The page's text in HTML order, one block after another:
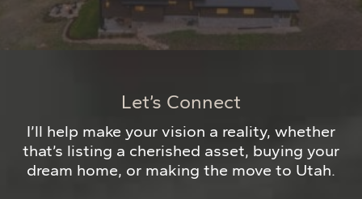
Let’s Connect
I’ll help make your vision a reality, whether
that’s listing a cherished asset, buying your
dream home, or making the move to Utah.